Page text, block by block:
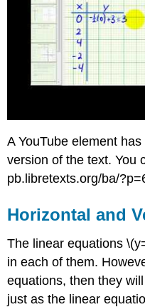
A YouTube element
version of the text. You
pb.libretexts.org/ba/
Horizontal and
The linear equations
in each of them.
equations, then they
just as the linear